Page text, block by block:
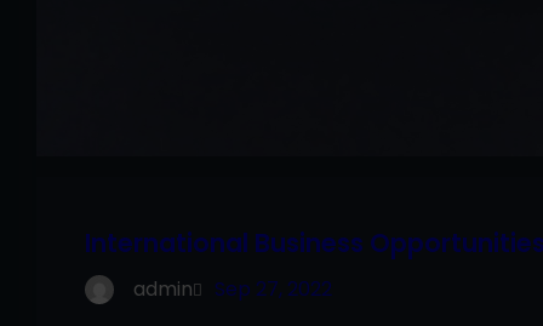
International Business
admin Sep 27, 2022